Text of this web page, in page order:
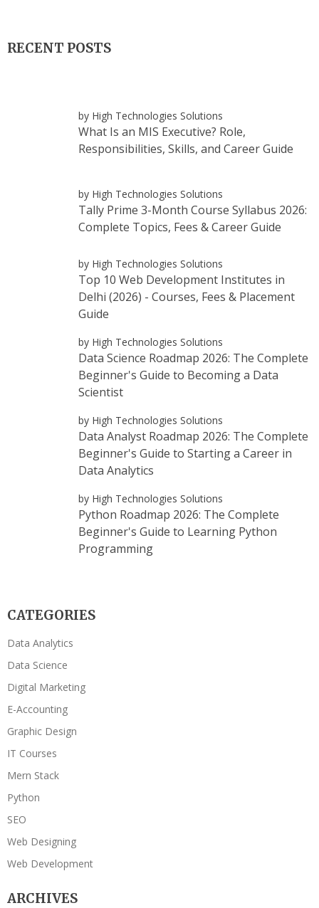
RECENT POSTS
by High Technologies Solutions
What Is an MIS Executive? Role,
Responsibilities, Skills, and Career Guide
by High Technologies Solutions
Tally Prime 3-Month Course Syllabus 2026:
Complete Topics, Fees & Career Guide
by High Technologies Solutions
Top 10 Web Development Institutes in
Delhi (2026) - Courses, Fees & Placement
Guide
by High Technologies Solutions
Data Science Roadmap 2026: The Complete
Beginner's Guide to Becoming a Data
Scientist
by High Technologies Solutions
Data Analyst Roadmap 2026: The Complete
Beginner's Guide to Starting a Career in
Data Analytics
by High Technologies Solutions
Python Roadmap 2026: The Complete
Beginner's Guide to Learning Python
Programming
CATEGORIES
Data Analytics
Data Science
Digital Marketing
E-Accounting
Graphic Design
IT Courses
Mern Stack
Python
SEO
Web Designing
Web Development
ARCHIVES